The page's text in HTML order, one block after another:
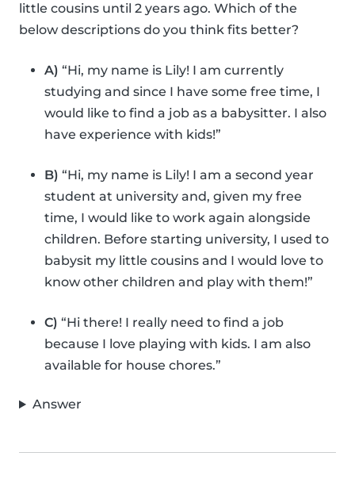
little cousins until 2 years ago. Which of the
below descriptions do you think fits better?
A) “Hi, my name is Lily! I am currently
studying and since I have some free time, I
would like to find a job as a babysitter. I also
have experience with kids!”
B) “Hi, my name is Lily! I am a second year
student at university and, given my free
time, I would like to work again alongside
children. Before starting university, I used to
babysit my little cousins and I would love to
know other children and play with them!”
C) “Hi there! I really need to find a job
because I love playing with kids. I am also
available for house chores.”
Answer